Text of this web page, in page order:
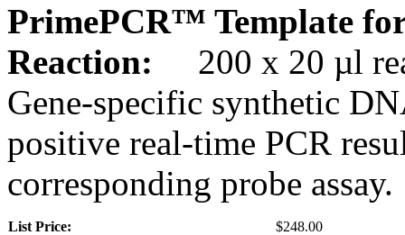
PrimePCR™ Template
Reaction:
200 x 20 µl
Gene-specific synthetic
positive real-time PCR
corresponding probe assay.
List Price:
$248.00